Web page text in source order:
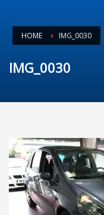
HOME IMG_0030
IMG_0030